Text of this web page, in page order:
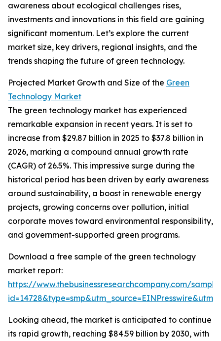
awareness about ecological challenges rises,
investments and innovations in this field are gaining
significant momentum. Let’s explore the current
market size, key drivers, regional insights, and the
trends shaping the future of green technology.
Projected Market Growth and Size of the Green
Technology Market
The green technology market has experienced
remarkable expansion in recent years. It is set to
increase from $29.87 billion in 2025 to $37.8 billion in
2026, marking a compound annual growth rate
(CAGR) of 26.5%. This impressive surge during the
historical period has been driven by early awareness
around sustainability, a boost in renewable energy
projects, growing concerns over pollution, initial
corporate moves toward environmental responsibility,
and government-supported green programs.
Download a free sample of the green technology
market report:
https://www.thebusinessresearchcompany.com/
Looking ahead, the market is anticipated to continue
its rapid growth, reaching $84.59 billion by 2030, with